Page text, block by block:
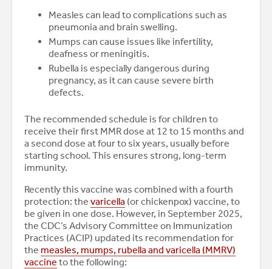
Measles can lead to complications such as
pneumonia and brain swelling.
Mumps can cause issues like infertility,
deafness or meningitis.
Rubella is especially dangerous during
pregnancy, as it can cause severe birth
defects.
The recommended schedule is for children to
receive their first MMR dose at 12 to 15 months and
a second dose at four to six years, usually before
starting school. This ensures strong, long-term
immunity.
Recently this vaccine was combined with a fourth
protection: the varicella (or chickenpox) vaccine, to
be given in one dose. However, in September 2025,
the CDC’s Advisory Committee on Immunization
Practices (ACIP) updated its recommendation for
the measles, mumps, rubella and varicella (MMRV)
vaccine to the following: